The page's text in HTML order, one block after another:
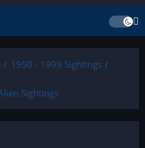
1950 - 1999 Sightings
Sightings